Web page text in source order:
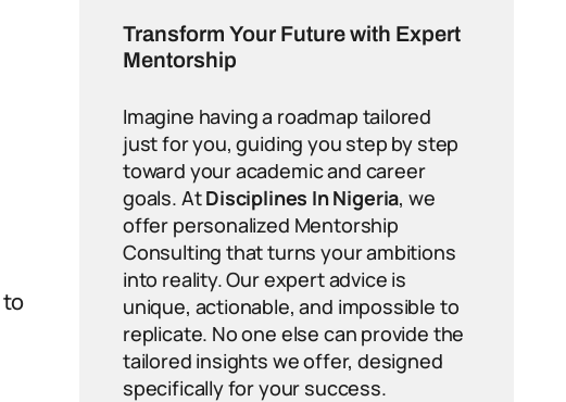
Transform Your Future with Expert
Mentorship
Imagine having a roadmap tailored
just for you, guiding you step by step
toward your academic and career
goals. AtDisciplines In Nigeria, we
offer personalized Mentorship
Consulting that turns your ambitions
into reality. Our expert advice is
unique, actionable, and impossible to
replicate. No one else can provide the
tailored insights we offer, designed
specifically for your success.